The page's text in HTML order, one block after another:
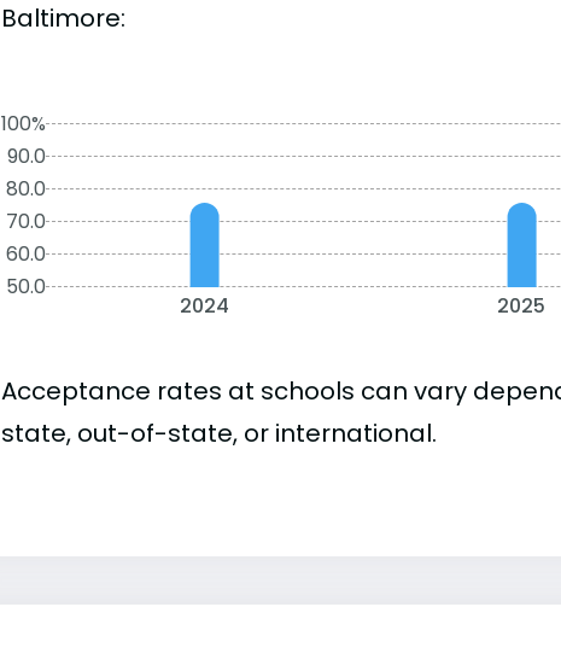
Baltimore:
100%
90.0
80.0
70.0
60.0
50.0
2024 2025
Acceptance rates at schools can vary
state, out-of-state, or international.